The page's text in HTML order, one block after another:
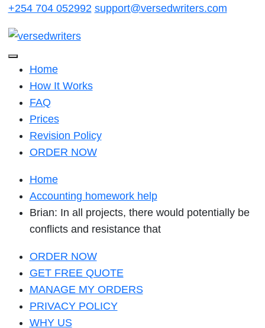
Skip
content
+254 704 052992 support@versedwriters.com
Home
How It Works
FAQ
Prices
Revision Policy
ORDER NOW
Home
Accounting homework help
Brian: In all projects, there would potentially be
conflicts and resistance that
ORDER NOW
GET FREE QUOTE
MANAGE MY ORDERS
PRIVACY POLICY
WHY US